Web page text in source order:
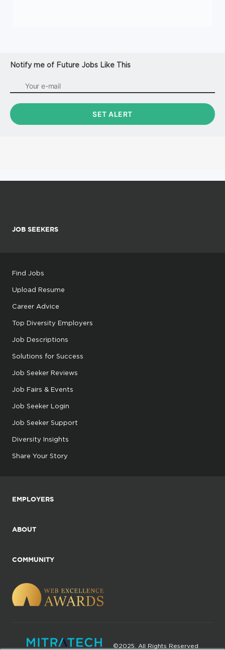
Notify me of Future Jobs Like This
JOB SEEKERS
Find Jobs
Upload Resume
Career Advice
Top Diversity Employers
Job Descriptions
Solutions for Success
Job Seeker Reviews
Job Fairs & Events
Job Seeker Login
Job Seeker Support
Diversity Insights
Share Your Story
EMPLOYERS
ABOUT
COMMUNITY
©2025. All Rights Reserved